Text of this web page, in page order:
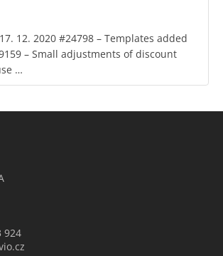
12. 2020 #24798 – Templates added
– Small adjustments of discount
…
924